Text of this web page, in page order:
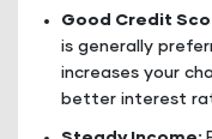
Good Credit
is generally
increases your
better interest